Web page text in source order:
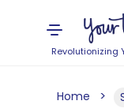
Revolutionizing
Home